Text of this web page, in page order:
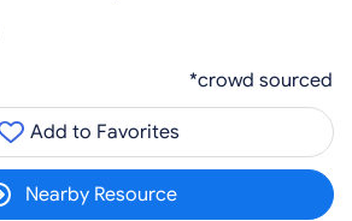
*crowd sourced
Add to Favorites
Nearby Resource